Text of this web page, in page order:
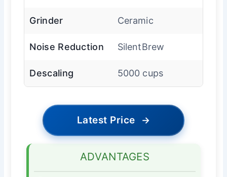
Grinder Ceramic
Noise Reduction SilentBrew
Descaling 5000 cups
Latest Price →
ADVANTAGES